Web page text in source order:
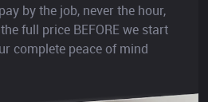
by the job, never the hour,
full price BEFORE we start
complete peace of mind